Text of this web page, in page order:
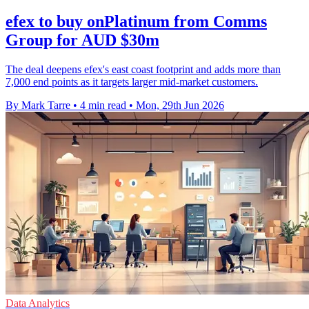
efex to buy onPlatinum from Comms
Group for AUD $30m
The deal deepens efex's east coast footprint and adds more than
7,000 end points as it targets larger mid-market customers.
By Mark Tarre • 4 min read • Mon, 29th Jun 2026
Data Analytics